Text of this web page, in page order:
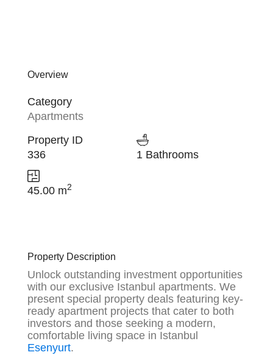
Overview
Category
Apartments
Property ID
336
1 Bathrooms
45.00 m2
Property Description
Unlock outstanding investment opportunities
with our exclusive Istanbul apartments. We
present special property deals featuring key-
ready apartment projects that cater to both
investors and those seeking a modern,
comfortable living space in Istanbul
Esenyurt.